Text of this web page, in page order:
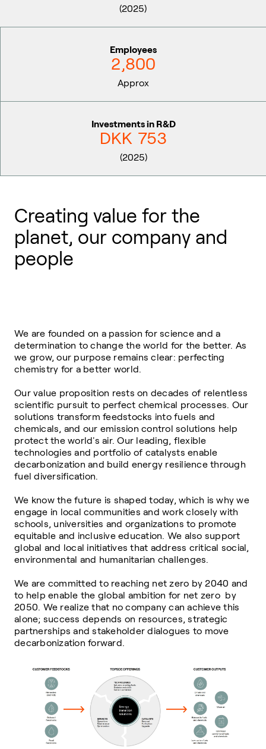
(2025)
Employees
2,800
Approx
Investments in R&D
DKK 753
(2025)
Creating value for the
planet, our company and
people
We are founded on a passion for science and a
determination to change the world for the better. As
we grow, our purpose remains clear: perfecting
chemistry for a better world.
Our value proposition rests on decades of relentless
scientific pursuit to perfect chemical processes. Our
solutions transform feedstocks into fuels and
chemicals, and our emission control solutions help
protect the world's air. Our leading, flexible
technologies and portfolio of catalysts enable
decarbonization and build energy resilience through
fuel diversification.
We know the future is shaped today, which is why we
engage in local communities and work closely with
schools, universities and organizations to promote
equitable and inclusive education. We also support
global and local initiatives that address critical social,
environmental and humanitarian challenges.
We are committed to reaching net zero by 2040 and
to help enable the global ambition for net zero by
2050. We realize that no company can achieve this
alone; success depends on resources, strategic
partnerships and stakeholder dialogues to move
decarbonization forward.